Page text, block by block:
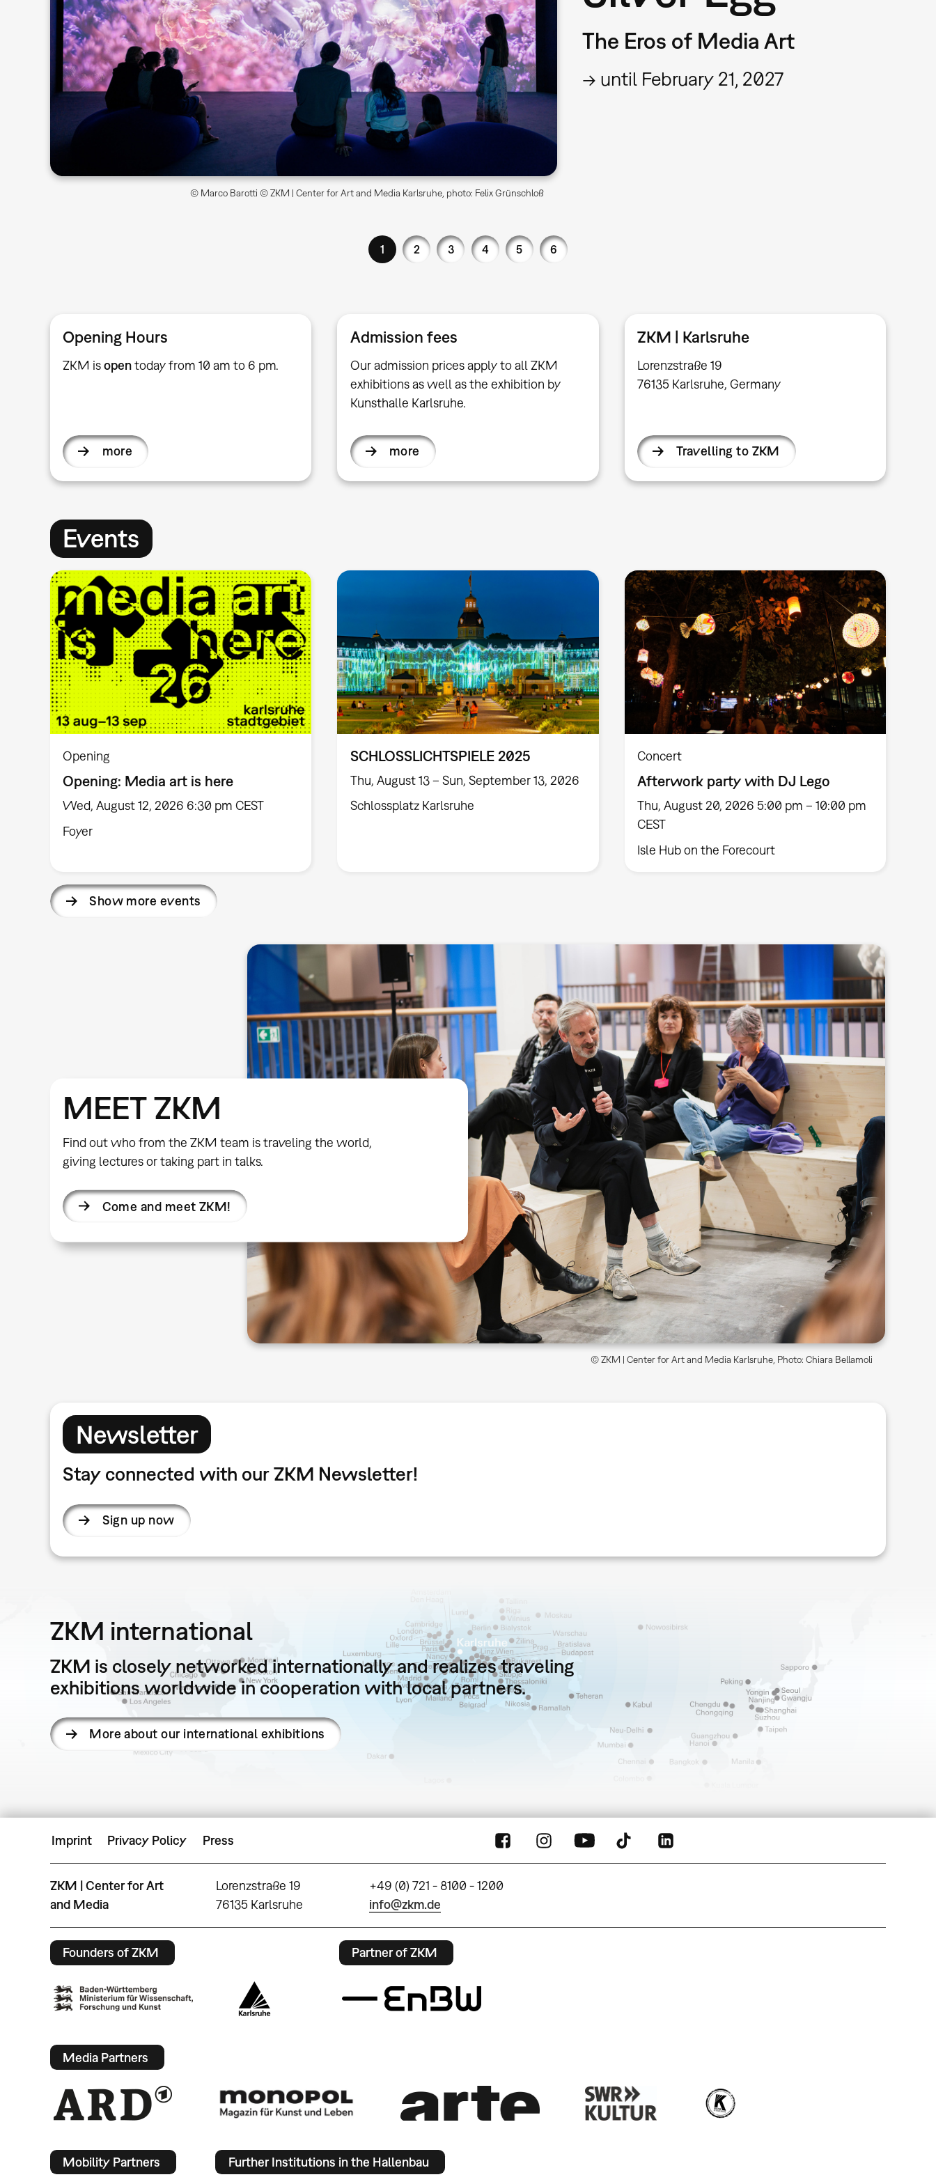
© Marco Barotti © ZKM | Center for Art and Media Karlsruhe, photo: Felix Grünschloß
The Eros of Media Art
→ until February 21, 2027
1 2 3 4 5 6
Opening Hours
ZKM isopentoday from 10 am to 6 pm.
more
Admission fees
Our admission prices apply to all ZKM
exhibitions as well as the exhibition by
Kunsthalle Karlsruhe.
more
ZKM | Karlsruhe
Lorenzstraße 19
76135 Karlsruhe, Germany
Travelling to ZKM
Events
Opening
Opening: Media art is here
Wed, August 12, 2026 6:30 pm CEST
Foyer
SCHLOSSLICHTSPIELE 2025
Thu, August 13 – Sun, September 13, 2026
Schlossplatz Karlsruhe
Concert
Afterwork party with DJ Lego
Thu, August 20, 2026 5:00 pm – 10:00 pm
CEST
Isle Hub on the Forecourt
Show more events
MEET ZKM
Find out who from the ZKM team is traveling the world,
giving lectures or taking part in talks.
Come and meet ZKM!
© ZKM | Center for Art and Media Karlsruhe, Photo: Chiara Bellamoli
Newsletter
Stay connected with our ZKM Newsletter!
Sign up now
ZKM international
ZKM is closely networked internationally and realizes traveling
exhibitions worldwide in cooperation with local partners.
More about our international exhibitions
Imprint Privacy Policy Press
ZKM | Center for Art
and Media
Lorenzstraße 19
76135 Karlsruhe
+49 (0) 721 - 8100 - 1200
info@zkm.de
Founders of ZKM Partner of ZKM
Media Partners
Mobility Partners Further Institutions in the Hallenbau